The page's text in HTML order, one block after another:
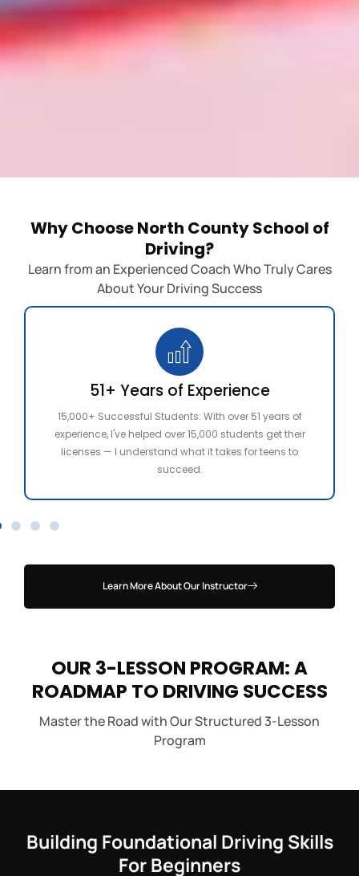
Why Choose North County School of
Driving?
Learn from an Experienced Coach Who Truly Cares
About Your Driving Success
Structured Program
Our trusted 3-lesson program guides you from the
basics to advanced driving techniques, ensuring
you're fully prepared for the mock DMV test and
confident on the road.
Learn More About Our Instructor
OUR 3-LESSON PROGRAM: A
ROADMAP TO DRIVING SUCCESS
Master the Road with Our Structured 3-Lesson
Program
Building Foundational Driving Skills
For Beginners